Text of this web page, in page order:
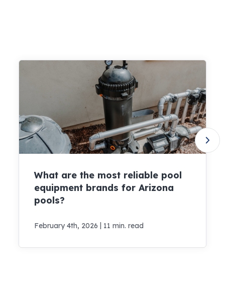
What are the most reliable pool
equipment brands for Arizona
pools?
February 4th, 2026 11 min. read